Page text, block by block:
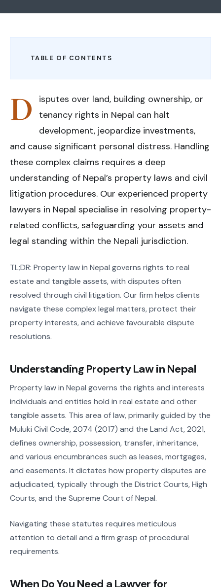
TABLE OF CONTENTS
D
isputes over land, building ownership, or
tenancy rights in Nepal can halt
development, jeopardize investments,
and cause significant personal distress. Handling
these complex claims requires a deep
understanding of Nepal’s property laws and civil
litigation procedures. Our experienced property
lawyers in Nepal specialise in resolving property-
related conflicts, safeguarding your assets and
legal standing within the Nepali jurisdiction.
TL;DR: Property law in Nepal governs rights to real
estate and tangible assets, with disputes often
resolved through civil litigation. Our firm helps clients
navigate these complex legal matters, protect their
property interests, and achieve favourable dispute
resolutions.
Understanding Property Law in Nepal
Property law in Nepal governs the rights and interests
individuals and entities hold in real estate and other
tangible assets. This area of law, primarily guided by the
Muluki Civil Code, 2074 (2017) and the Land Act, 2021,
defines ownership, possession, transfer, inheritance,
and various encumbrances such as leases, mortgages,
and easements. It dictates how property disputes are
adjudicated, typically through the District Courts, High
Courts, and the Supreme Court of Nepal.
Navigating these statutes requires meticulous
attention to detail and a firm grasp of procedural
requirements.
When Do You Need a Lawyer for